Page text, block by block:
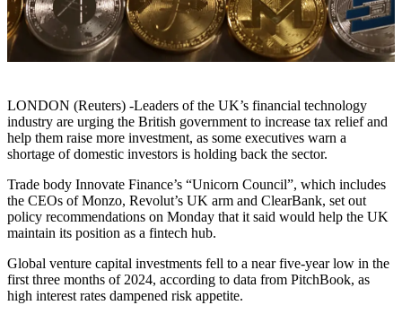
LONDON (Reuters) -Leaders of the UK’s financial technology
industry are urging the British government to increase tax relief and
help them raise more investment, as some executives warn a
shortage of domestic investors is holding back the sector.
Trade body Innovate Finance’s “Unicorn Council”, which includes
the CEOs of Monzo, Revolut’s UK arm and ClearBank, set out
policy recommendations on Monday that it said would help the UK
maintain its position as a fintech hub.
Global venture capital investments fell to a near five-year low in the
first three months of 2024, according to data from PitchBook, as
high interest rates dampened risk appetite.